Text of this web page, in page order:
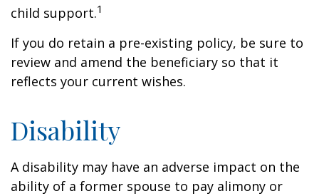
child support.1
If you do retain a pre-existing policy, be sure to
review and amend the beneficiary so that it
reflects your current wishes.
Disability
A disability may have an adverse impact on the
ability of a former spouse to pay alimony or